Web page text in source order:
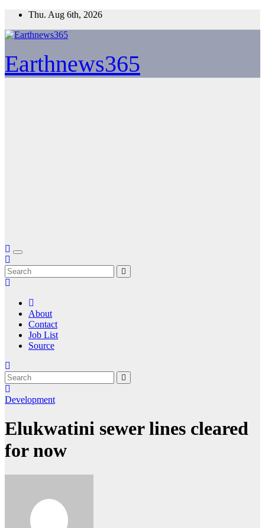
Skip
content
Thu. Aug 6th, 2026
Earthnews365
About
Contact
Job List
Source
Development
Elukwatini sewer lines cleared
for now